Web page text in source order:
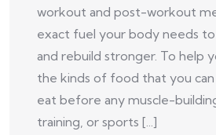
workout and post-workout
exact fuel your body needs
and rebuild stronger. To help
the kinds of food that you can
eat before any muscle-
training, or sports [...]